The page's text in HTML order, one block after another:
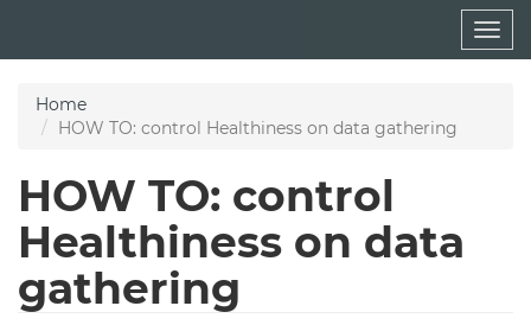
main
Home
HOW TO: control Healthiness on data gathering
HOW TO: control
Healthiness on data
gathering